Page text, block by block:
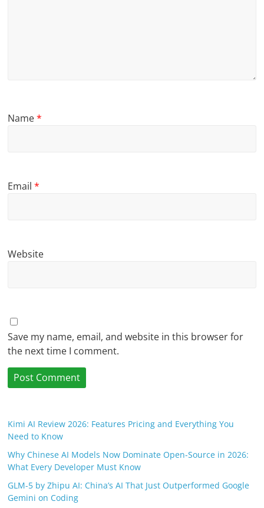
Name*
Email*
Website
Save my name, email, and website in this browser for
the next time I comment.
Kimi AI Review 2026: Features Pricing and Everything You
Need to Know
Why Chinese AI Models Now Dominate Open-Source in 2026:
What Every Developer Must Know
GLM-5 by Zhipu AI: China’s AI That Just Outperformed Google
Gemini on Coding